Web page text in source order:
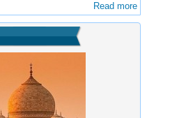
Read more